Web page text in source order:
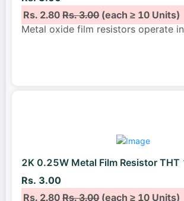
Rs. 2.80Rs. 3.00(each ≥ 10 Units)
Metal oxide film resistors operate
2K 0.25W Metal Film Resistor THT
Rs. 3.00
Rs. 2.80Rs. 3.00(each ≥ 10 Units)